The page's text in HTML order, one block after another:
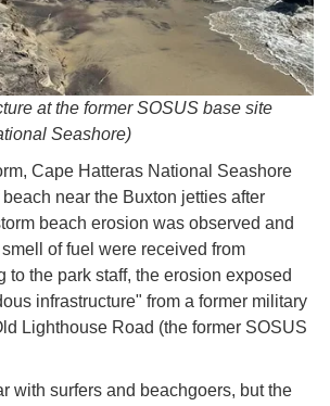
at the former SOSUS base site
Seashore)
Cape Hatteras National Seashore
near the Buxton jetties after
beach erosion was observed and
of fuel were received from
to the park staff, the erosion exposed
infrastructure" from a former military
Lighthouse Road (the former SOSUS
with surfers and beachgoers, but the